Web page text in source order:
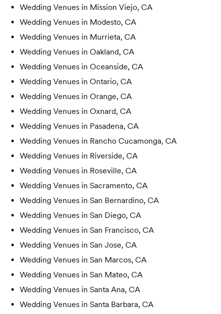
Wedding Venues in Mission Viejo, CA
Wedding Venues in Modesto, CA
Wedding Venues in Murrieta, CA
Wedding Venues in Oakland, CA
Wedding Venues in Oceanside, CA
Wedding Venues in Ontario, CA
Wedding Venues in Orange, CA
Wedding Venues in Oxnard, CA
Wedding Venues in Pasadena, CA
Wedding Venues in Rancho Cucamonga, CA
Wedding Venues in Riverside, CA
Wedding Venues in Roseville, CA
Wedding Venues in Sacramento, CA
Wedding Venues in San Bernardino, CA
Wedding Venues in San Diego, CA
Wedding Venues in San Francisco, CA
Wedding Venues in San Jose, CA
Wedding Venues in San Marcos, CA
Wedding Venues in San Mateo, CA
Wedding Venues in Santa Ana, CA
Wedding Venues in Santa Barbara, CA